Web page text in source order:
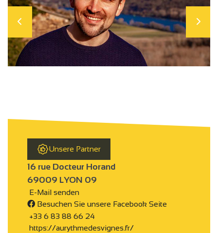
Unsere Partner
16 rue Docteur Horand
69009 LYON 09
E-Mail senden
Besuchen Sie unsere Facebook Seite
+33 6 83 88 66 24
https://aurythmedesvignes.fr/